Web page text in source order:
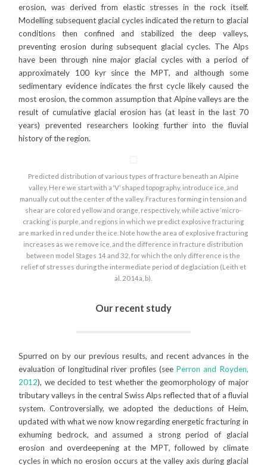
erosion, was derived from elastic stresses in the rock itself.
Modelling subsequent glacial cycles indicated the return to glacial
conditions then confined and stabilized the deep valleys,
preventing erosion during subsequent glacial cycles. The Alps
have been through nine major glacial cycles with a period of
approximately 100 kyr since the MPT, and although some
sedimentary evidence indicates the first cycle likely caused the
most erosion, the common assumption that Alpine valleys are the
result of cumulative glacial erosion has (at least in the last 70
years) prevented researchers looking further into the fluvial
history of the region.
Predicted distribution of various types of fracture beneath an Alpine
valley. Here we start with a ‘V’ shaped topography, introduce ice, and
manually cut out the center of the valley. Fractures forming in tension and
shear are colored yellow and orange, respectively, while active ‘micro-
cracking’ is purple, and regions in which we predict explosive fracturing
are marked in red under the ice. Note how the area of explosive fracturing
increases as we remove ice, and the difference in fracture distribution
between model Stages 14 and 32, for which the only difference is the
relief of stresses during the intermediate period of deglaciation (Leith et
al. 2014a, b).
Our recent study
Spurred on by our previous results, and recent advances in the
evaluation of longitudinal river profiles (see Perron and Royden,
2012), we decided to test whether the geomorphology of major
tributary valleys in the central Swiss Alps reflected that of a fluvial
system. Controversially, we adopted the deductions of Heim,
updated with what we now know regarding energetic fracturing in
exhuming bedrock, and assumed a strong period of glacial
erosion and overdeepening at the MPT, followed by climate
cycles in which no erosion occurs at the valley axis during glacial